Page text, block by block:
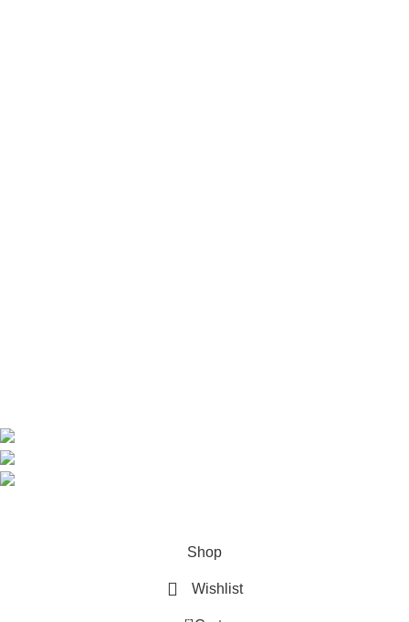
Shop
Wishlist
0